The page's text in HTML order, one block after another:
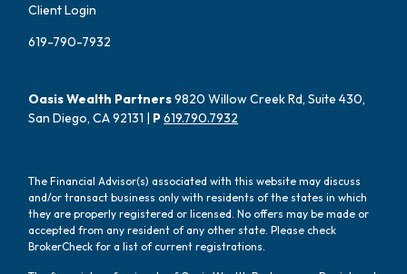
Client Login
619-790-7932
Oasis Wealth Partners9820 Willow Creek Rd, Suite 430,
San Diego, CA 92131 | P619.790.7932
The Financial Advisor(s) associated with this website may discuss
and/or transact business only with residents of the states in which
they are properly registered or licensed. No offers may be made or
accepted from any resident of any other state. Please check
BrokerCheck for a list of current registrations.